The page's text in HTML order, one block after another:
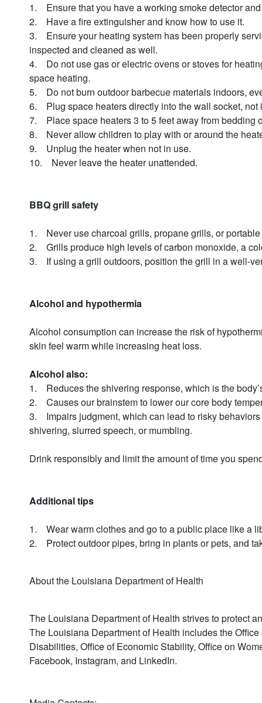
1. Ensure that you have a working smoke detector
2. Have a fire extinguisher and know how to use it.
3. Ensure your heating system has been properly
inspected and cleaned as well.
4. Do not use gas or electric ovens or stoves for
space heating.
5. Do not burn outdoor barbecue materials indoors,
6. Plug space heaters directly into the wall socket, not
7. Place space heaters 3 to 5 feet away from bedding
8. Never allow children to play with or around the
9. Unplug the heater when not in use.
10. Never leave the heater unattended.
BBQ grill safety
1. Never use charcoal grills, propane grills, or
2. Grills produce high levels of carbon monoxide, a
3. If using a grill outdoors, position the grill in a well-
Alcohol and hypothermia
Alcohol consumption can increase the risk of
skin feel warm while increasing heat loss.
Alcohol also:
1. Reduces the shivering response, which is the
2. Causes our brainstem to lower our core body
3. Impairs judgment, which can lead to risky
shivering, slurred speech, or mumbling.
Drink responsibly and limit the amount of time you
Additional tips
1. Wear warm clothes and go to a public place like a
2. Protect outdoor pipes, bring in plants or pets, and
About the Louisiana Department of Health
The Louisiana Department of Health strives to protect
The Louisiana Department of Health includes the
Disabilities, Office of Economic Stability, Office on
Facebook, Instagram, and LinkedIn.